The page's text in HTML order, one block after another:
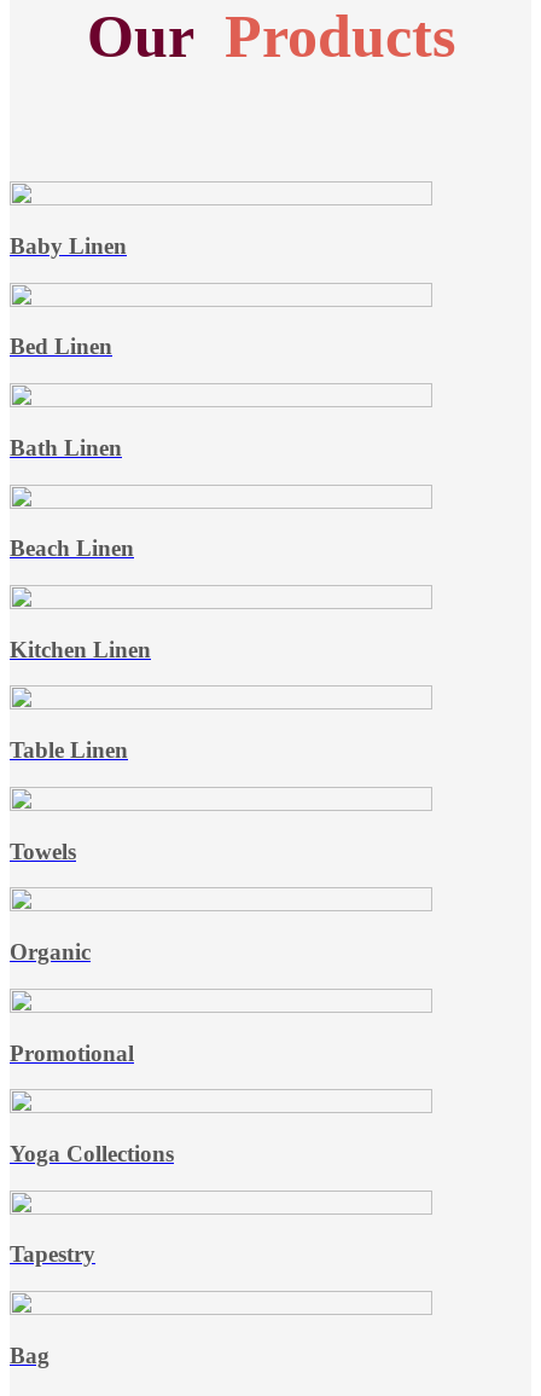
OurProducts
Baby Linen
Bed Linen
Bath Linen
Beach Linen
Kitchen Linen
Table Linen
Towels
Organic
Promotional
Yoga Collections
Tapestry
Bag